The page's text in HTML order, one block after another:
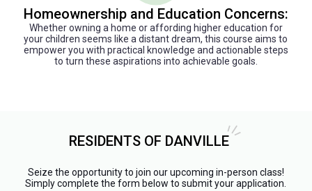
Homeownership and Education Concerns:
Whether owning a home or affording higher education for
your children seems like a distant dream, this course aims to
empower you with practical knowledge and actionable steps
to turn these aspirations into achievable goals.
RESIDENTS OF DANVILLE
Seize the opportunity to join our upcoming in-person class!
Simply complete the form below to submit your application.